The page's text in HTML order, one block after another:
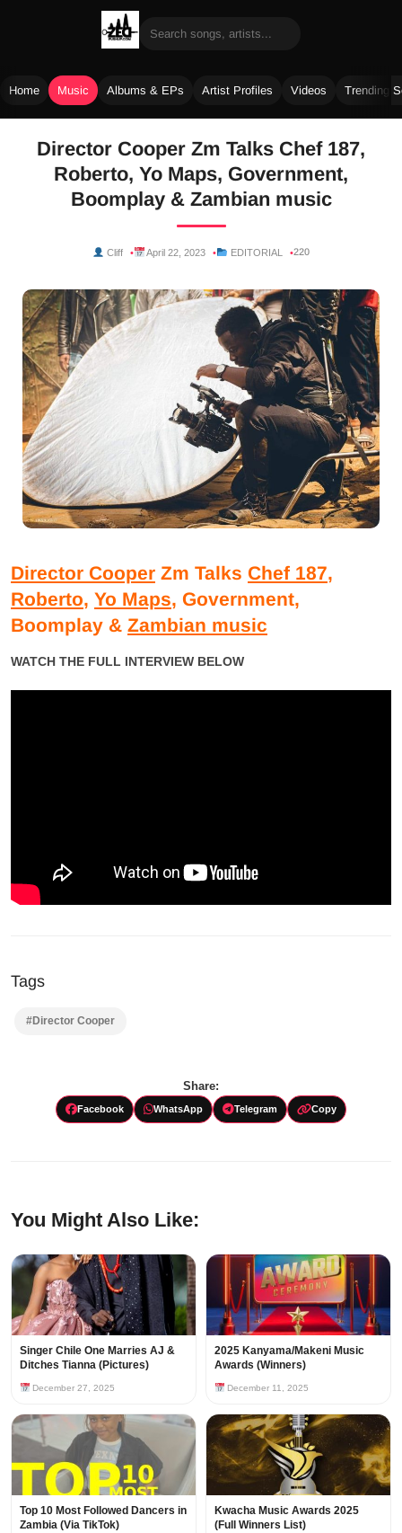
Home Music Albums & EPs Artist Profiles Videos Trending
Director Cooper Zm Talks Chef 187,
Roberto, Yo Maps, Government,
Boomplay & Zambian music
Cliff April 22, 2023 EDITORIAL 220
Director Cooper Zm Talks Chef 187,
Roberto, Yo Maps, Government,
Boomplay & Zambian music
WATCH THE FULL INTERVIEW BELOW
Tags
#Director Cooper
Share:
Facebook WhatsApp Telegram Copy
You Might Also Like:
Singer Chile One Marries AJ &
Ditches Tianna (Pictures)
December 27, 2025
2025 Kanyama/Makeni Music
Awards (Winners)
December 11, 2025
Top 10 Most Followed Dancers in
Zambia (Via TikTok)
Kwacha Music Awards 2025
(Full Winners List)